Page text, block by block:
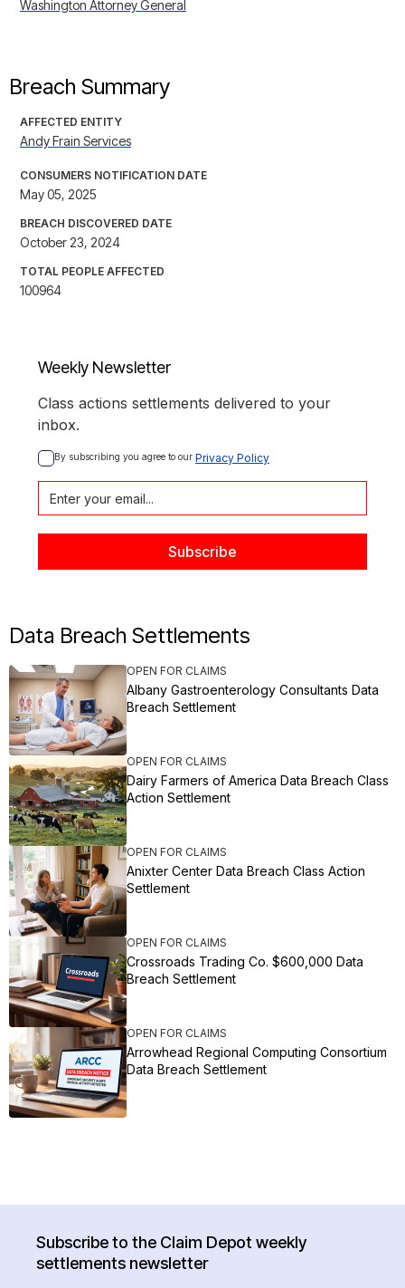
Washington Attorney General
Breach Summary
AFFECTED ENTITY
Andy Frain Services
CONSUMERS NOTIFICATION DATE
May 05, 2025
BREACH DISCOVERED DATE
October 23, 2024
TOTAL PEOPLE AFFECTED
100964
Weekly Newsletter
Class actions settlements delivered to your
inbox.
By subscribing you agree to our Privacy Policy
Data Breach Settlements
OPEN FOR CLAIMS
Albany Gastroenterology Consultants Data
Breach Settlement
OPEN FOR CLAIMS
Dairy Farmers of America Data Breach Class
Action Settlement
OPEN FOR CLAIMS
Anixter Center Data Breach Class Action
Settlement
OPEN FOR CLAIMS
Crossroads Trading Co. $600,000 Data
Breach Settlement
OPEN FOR CLAIMS
Arrowhead Regional Computing Consortium
Data Breach Settlement
Subscribe to the Claim Depot weekly
settlements newsletter